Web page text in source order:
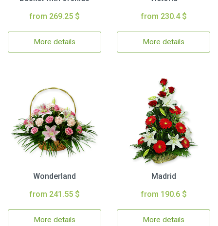
from 269.25 $
More details
from 230.4 $
More details
Wonderland
from 241.55 $
More details
Madrid
from 190.6 $
More details